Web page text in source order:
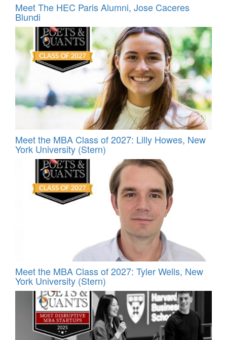
Meet The HEC Paris Alumni, Jose Caceres
Blundi
Meet the MBA Class of 2027: Lilly Howes, New
York University (Stern)
Meet the MBA Class of 2027: Tyler Wells, New
York University (Stern)